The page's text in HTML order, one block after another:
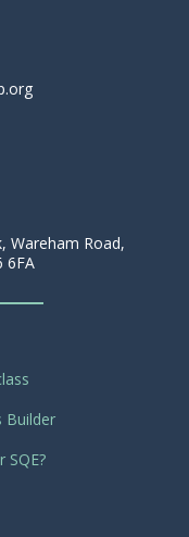
Wareham Road,
6FA
Builder
SQE?